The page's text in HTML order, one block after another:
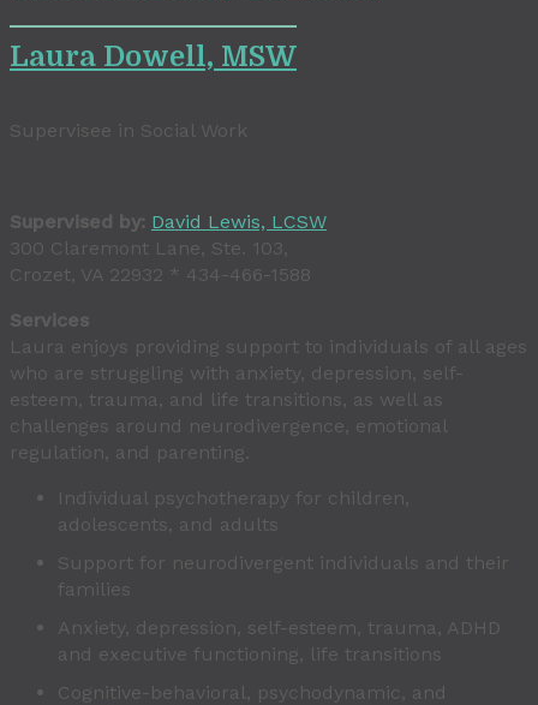
Laura Dowell, MSW
Supervisee in Social Work
Supervised by: David Lewis, LCSW
300 Claremont Lane, Ste. 103,
Crozet, VA 22932 * 434-466-1588
Services
Laura enjoys providing support to individuals of all ages
who are struggling with anxiety, depression, self-
esteem, trauma, and life transitions, as well as
challenges around neurodivergence, emotional
regulation, and parenting.
Individual psychotherapy for children,
adolescents, and adults
Support for neurodivergent individuals and their
families
Anxiety, depression, self-esteem, trauma, ADHD
and executive functioning, life transitions
Cognitive-behavioral, psychodynamic, and